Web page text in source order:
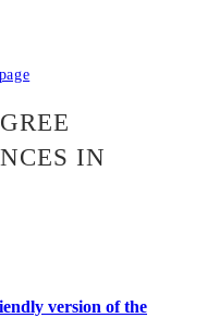
IN
version of the